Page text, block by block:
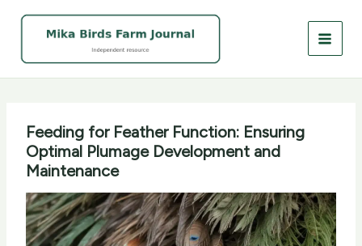
Feeding for Feather Function: Ensuring
Optimal Plumage Development and
Maintenance